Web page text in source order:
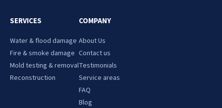
SERVICES
Water & flood damage
Fire & smoke damage
Mold testing & removal
Reconstruction
COMPANY
About Us
Contact us
Testimonials
Service areas
FAQ
Blog